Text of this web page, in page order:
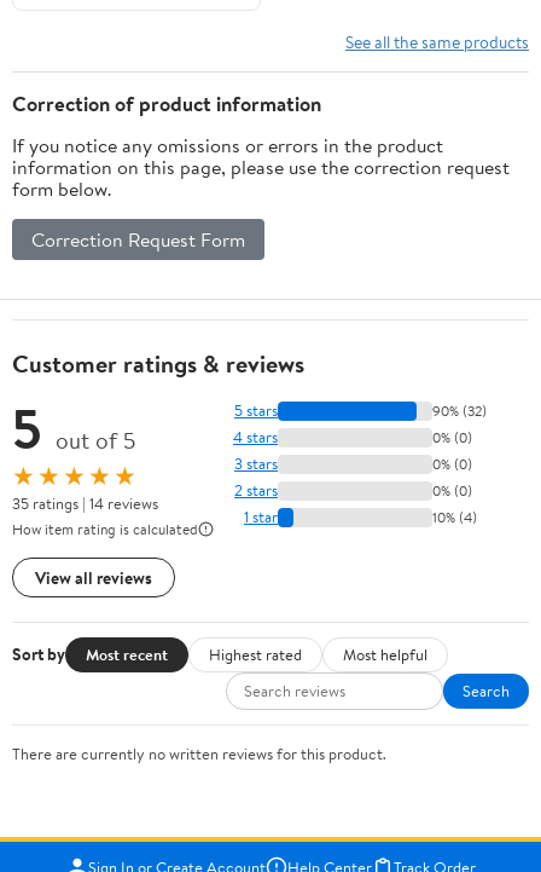
See all the same products
Correction of product information
If you notice any omissions or errors in the product
information on this page, please use the correction request
form below.
Correction Request Form
Customer ratings & reviews
5 out of 5
★★★★★
35 ratings | 14 reviews
How item rating is calculated
View all reviews
5 stars 90% (32)
4 stars 0% (0)
3 stars 0% (0)
2 stars 0% (0)
1 star 10% (4)
Sort by Most recent Highest rated
Most helpful
Search
There are currently no written reviews for this product.
Sign In or Create Account Help Center
Track Order